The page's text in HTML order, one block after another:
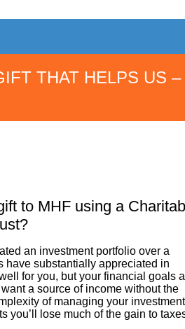
THAT HELPS US –
to MHF using a
an investment portfolio over a
have substantially appreciated in
for you, but your financial goals
a source of income without the
of managing your
you’ll lose much of the gain to